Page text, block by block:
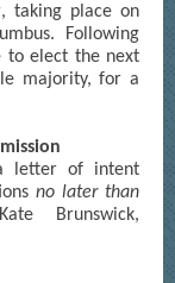
taking place on
Following
to elect the next
majority, for a
letter of intent
no later than
Brunswick,